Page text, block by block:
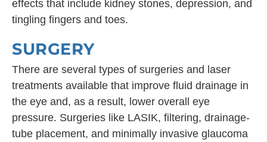
effects that include kidney stones, depression, and
tingling fingers and toes.
SURGERY
There are several types of surgeries and laser
treatments available that improve fluid drainage in
the eye and, as a result, lower overall eye
pressure. Surgeries like LASIK, filtering, drainage-
tube placement, and minimally invasive glaucoma